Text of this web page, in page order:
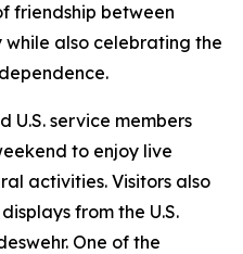
friendship between
while also celebrating the
U.S. service members
to enjoy live
activities. Visitors also
from the U.S.
One of the